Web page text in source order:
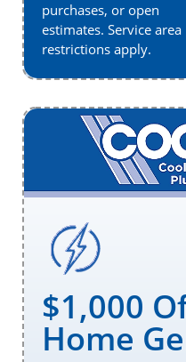
purchases, or open
estimates. Service area
restrictions apply.
$1,000
Home